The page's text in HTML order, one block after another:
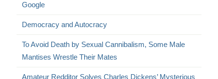
Google
Democracy and Autocracy
To Avoid Death by Sexual Cannibalism, Some Male
Mantises Wrestle Their Mates
Amateur Redditor Solves Charles Dickens’ Mysterious